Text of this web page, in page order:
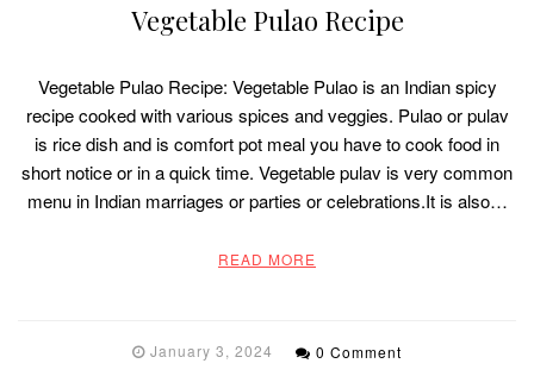
Vegetable Pulao Recipe
Vegetable Pulao Recipe: Vegetable Pulao is an Indian spicy
recipe cooked with various spices and veggies. Pulao or pulav
is rice dish and is comfort pot meal you have to cook food in
short notice or in a quick time. Vegetable pulav is very common
menu in Indian marriages or parties or celebrations.It is also…
READ MORE
January 3, 2024 0 Comment